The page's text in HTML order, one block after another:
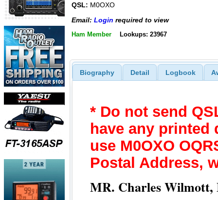
QSL: M0OXO
Email: Login required to view
Ham Member Lookups: 23967
Biography Detail Logbook